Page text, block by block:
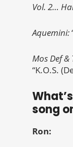
Vol. 2…
Aquemini:
Mos Def &
“K.O.S.
song
Ron: